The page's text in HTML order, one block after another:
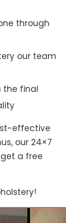
through
our team
the final
effective
our 24×7
a free